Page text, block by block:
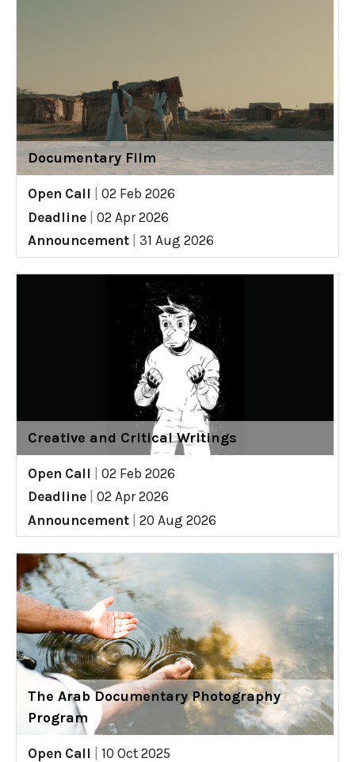
Documentary Film
Open Call
02 Feb 2026
Deadline
02 Apr 2026
Announcement
31 Aug 2026
Creative and Critical Writings
Open Call
02 Feb 2026
Deadline
02 Apr 2026
Announcement
20 Aug 2026
The Arab Documentary Photography
Program
Open Call
10 Oct 2025